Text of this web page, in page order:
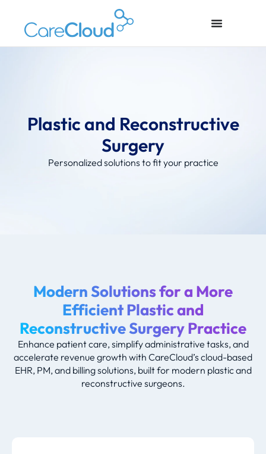
Plastic and Reconstructive
Surgery
Personalized solutions to fit your practice
Modern Solutions for a More
Efficient Plastic and
Reconstructive Surgery Practice
Enhance patient care, simplify administrative tasks, and
accelerate revenue growth with CareCloud’s cloud-based
EHR, PM, and billing solutions, built for modern plastic and
reconstructive surgeons.